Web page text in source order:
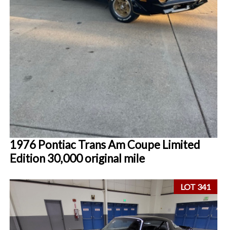
1976 Pontiac Trans Am Coupe Limited
Edition 30,000 original mile
LOT 341